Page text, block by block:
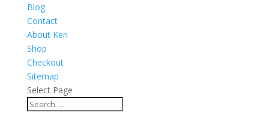
Blog
Contact
About Keri
Shop
Checkout
Sitemap
Select Page